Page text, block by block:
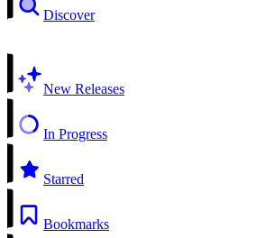
Discover
New Releases
In Progress
Starred
Bookmarks